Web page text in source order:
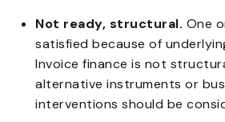
Not ready, structural. One
satisfied because of
Invoice finance is not
alternative instruments or
interventions should be